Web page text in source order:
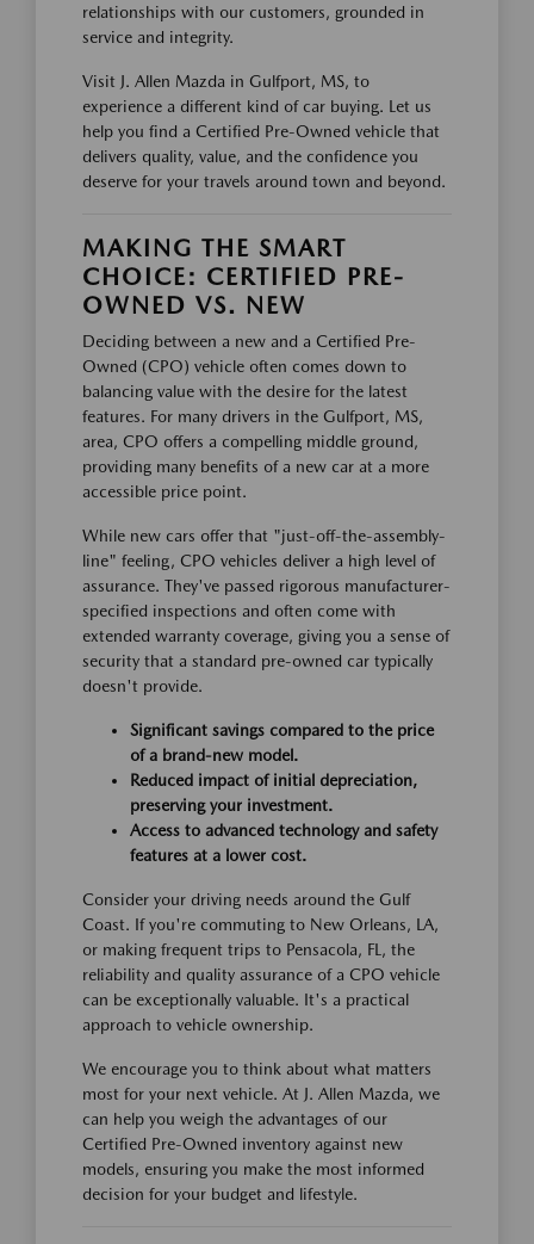
relationships with our customers, grounded in
service and integrity.
Visit J. Allen Mazda in Gulfport, MS, to
experience a different kind of car buying. Let us
help you find a Certified Pre-Owned vehicle that
delivers quality, value, and the confidence you
deserve for your travels around town and beyond.
MAKING THE SMART
CHOICE: CERTIFIED PRE-
OWNED VS. NEW
Deciding between a new and a Certified Pre-
Owned (CPO) vehicle often comes down to
balancing value with the desire for the latest
features. For many drivers in the Gulfport, MS,
area, CPO offers a compelling middle ground,
providing many benefits of a new car at a more
accessible price point.
While new cars offer that "just-off-the-assembly-
line" feeling, CPO vehicles deliver a high level of
assurance. They've passed rigorous manufacturer-
specified inspections and often come with
extended warranty coverage, giving you a sense of
security that a standard pre-owned car typically
doesn't provide.
Significant savings compared to the price
of a brand-new model.
Reduced impact of initial depreciation,
preserving your investment.
Access to advanced technology and safety
features at a lower cost.
Consider your driving needs around the Gulf
Coast. If you're commuting to New Orleans, LA,
or making frequent trips to Pensacola, FL, the
reliability and quality assurance of a CPO vehicle
can be exceptionally valuable. It's a practical
approach to vehicle ownership.
We encourage you to think about what matters
most for your next vehicle. At J. Allen Mazda, we
can help you weigh the advantages of our
Certified Pre-Owned inventory against new
models, ensuring you make the most informed
decision for your budget and lifestyle.